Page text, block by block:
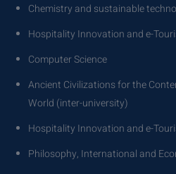
Chemistry and sustainable
Hospitality Innovation and e-
Computer Science
Ancient Civilizations for the
World (inter-university)
Hospitality Innovation and e-
Philosophy, International and